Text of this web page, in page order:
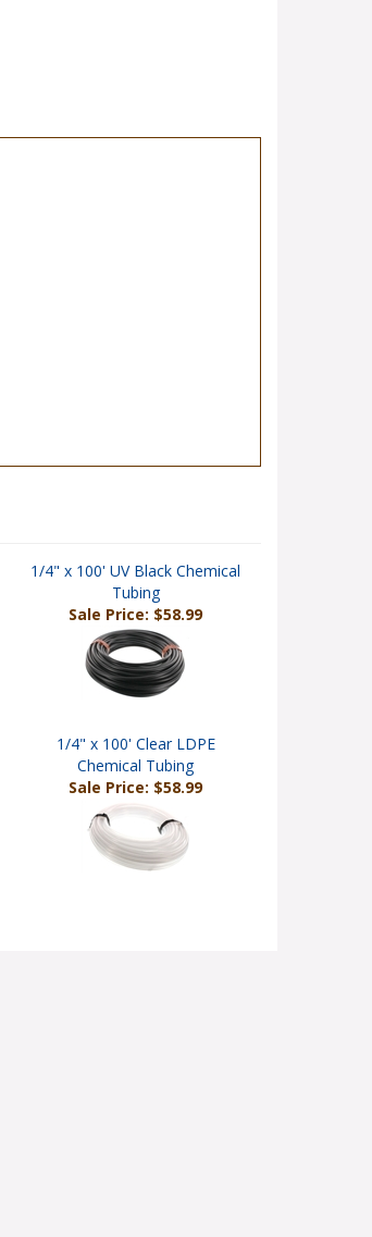
1/4" x 100' UV Black Chemical
Tubing
Sale Price: $58.99
1/4" x 100' Clear LDPE
Chemical Tubing
Sale Price: $58.99